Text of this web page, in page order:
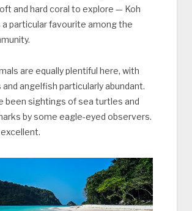
and hard coral to explore — Koh
a particular favourite among the
are equally plentiful here, with
angelfish particularly abundant.
been sightings of sea turtles and
by some eagle-eyed observers.